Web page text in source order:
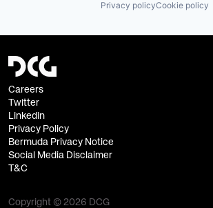
Privacy policyCookie policy
Careers
Twitter
Linkedin
Privacy Policy
Bermuda Privacy Notice
Social Media Disclaimer
T&C
Copyright © 2026 DCG